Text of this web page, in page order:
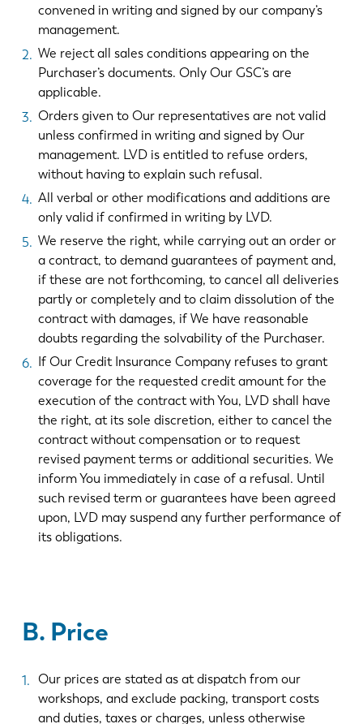
convened in writing and signed by our company’s
management.
We reject all sales conditions appearing on the
Purchaser’s documents. Only Our GSC’s are
applicable.
Orders given to Our representatives are not valid
unless confirmed in writing and signed by Our
management. LVD is entitled to refuse orders,
without having to explain such refusal.
All verbal or other modifications and additions are
only valid if confirmed in writing by LVD.
We reserve the right, while carrying out an order or
a contract, to demand guarantees of payment and,
if these are not forthcoming, to cancel all deliveries
partly or completely and to claim dissolution of the
contract with damages, if We have reasonable
doubts regarding the solvability of the Purchaser.
If Our Credit Insurance Company refuses to grant
coverage for the requested credit amount for the
execution of the contract with You, LVD shall have
the right, at its sole discretion, either to cancel the
contract without compensation or to request
revised payment terms or additional securities. We
inform You immediately in case of a refusal. Until
such revised term or guarantees have been agreed
upon, LVD may suspend any further performance of
its obligations.
B. Price
Our prices are stated as at dispatch from our
workshops, and exclude packing, transport costs
and duties, taxes or charges, unless otherwise